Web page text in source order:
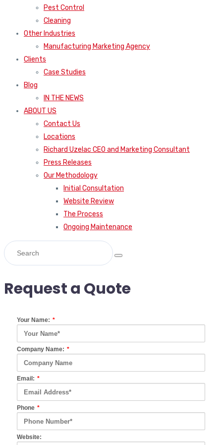
Pest Control
Cleaning
Other Industries
Manufacturing Marketing Agency
Clients
Case Studies
Blog
IN THE NEWS
ABOUT US
Contact Us
Locations
Richard Uzelac CEO and Marketing Consultant
Press Releases
Our Methodology
Initial Consultation
Website Review
The Process
Ongoing Maintenance
Request a Quote